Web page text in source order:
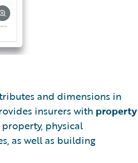
and dimensions in
insurers with property
physical
as well as building